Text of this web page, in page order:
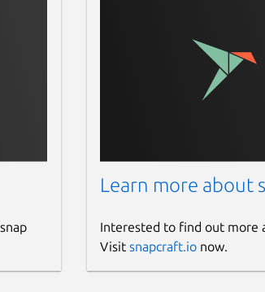
Learn more about
Interested to find out more
Visit snapcraft.ionow.